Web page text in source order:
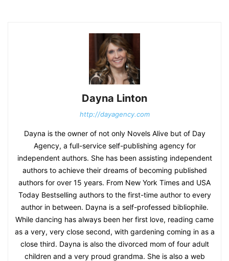
Dayna Linton
http://dayagency.com
Dayna is the owner of not only Novels Alive but of Day
Agency, a full-service self-publishing agency for
independent authors. She has been assisting independent
authors to achieve their dreams of becoming published
authors for over 15 years. From New York Times and USA
Today Bestselling authors to the first-time author to every
author in between. Dayna is a self-professed bibliophile.
While dancing has always been her first love, reading came
as a very, very close second, with gardening coming in as a
close third. Dayna is also the divorced mom of four adult
children and a very proud grandma. She is also a web